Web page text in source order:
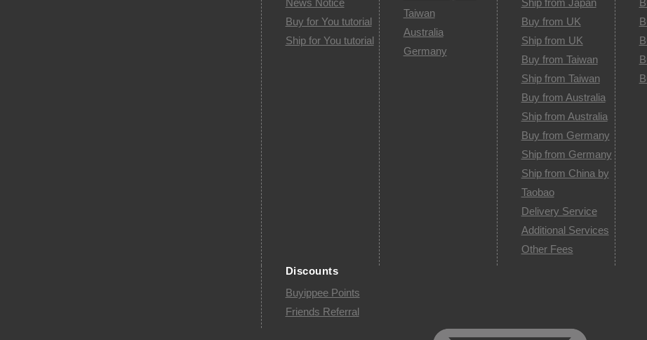
News Notice
Buy for You tutorial
Ship for You tutorial
Taiwan
Australia
Germany
Ship from Japan
Buy from UK
Ship from UK
Buy from Taiwan
Ship from Taiwan
Buy from Australia
Ship from Australia
Buy from Germany
Ship from Germany
Ship from China by
Taobao
Delivery Service
Additional Services
Other Fees
Discounts
Buyippee Points
Friends Referral